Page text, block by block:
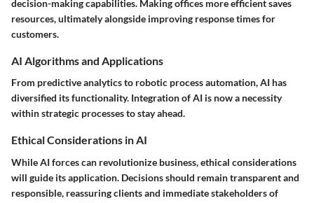
decision-making capabilities. Making offices more efficient saves
resources, ultimately alongside improving response times for
customers.
AI Algorithms and Applications
From predictive analytics to robotic process automation, AI has
diversified its functionality. Integration of AI is now a necessity
within strategic processes to stay ahead.
Ethical Considerations in AI
While AI forces can revolutionize business, ethical considerations
will guide its application. Decisions should remain transparent and
responsible, reassuring clients and immediate stakeholders of